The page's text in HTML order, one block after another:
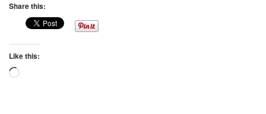
Share this:
Like this:
Loading…